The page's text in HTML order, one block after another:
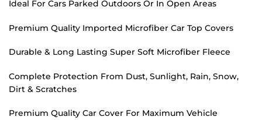
Ideal For Cars Parked Outdoors Or In Open Areas
Premium Quality Imported Microfiber Car Top Covers
Durable & Long Lasting Super Soft Microfiber Fleece
Complete Protection From Dust, Sunlight, Rain, Snow,
Dirt & Scratches
Premium Quality Car Cover For Maximum Vehicle